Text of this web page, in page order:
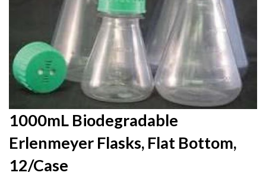
Skip
to
the
beginning
of
1000mL Biodegradable
Erlenmeyer Flasks, Flat Bottom,
12/Case